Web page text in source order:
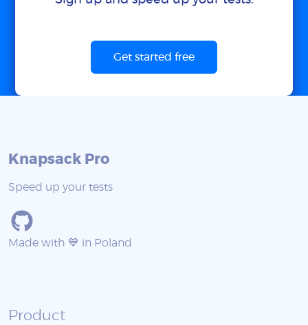
Get started free
Knapsack Pro
Speed up your tests
Made with 💙 in Poland
Product